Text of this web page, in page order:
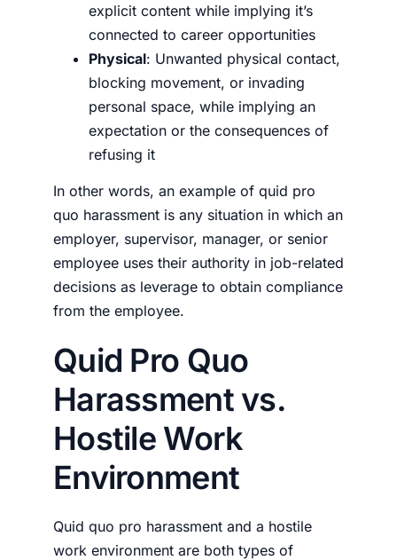
explicit content while implying it’s
connected to career opportunities
Physical: Unwanted physical contact,
blocking movement, or invading
personal space, while implying an
expectation or the consequences of
refusing it
In other words, an example of quid pro
quo harassment is any situation in which an
employer, supervisor, manager, or senior
employee uses their authority in job-related
decisions as leverage to obtain compliance
from the employee.
Quid Pro Quo
Harassment vs.
Hostile Work
Environment
Quid quo pro harassment and a hostile
work environment are both types of